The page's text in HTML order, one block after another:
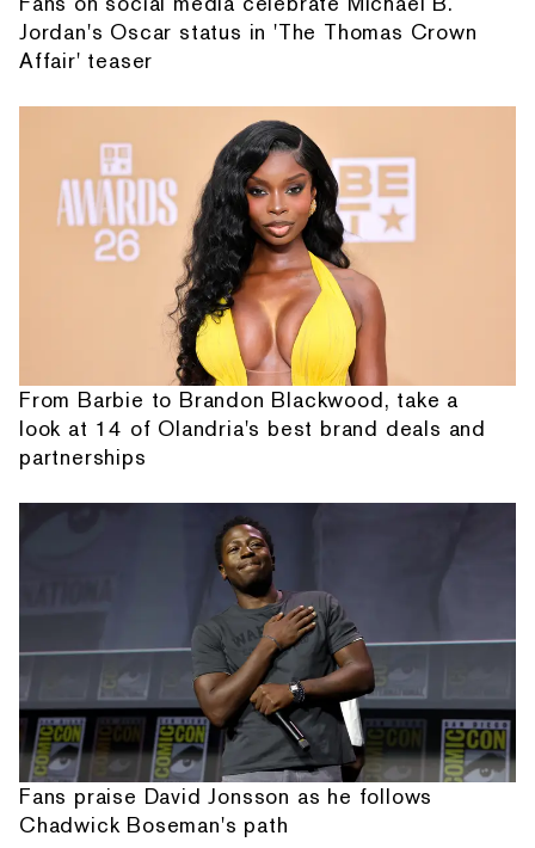
Jordan's Oscar status in 'The Thomas Crown
Affair' teaser
From Barbie to Brandon Blackwood, take a
look at 14 of Olandria's best brand deals and
partnerships
Fans praise David Jonsson as he follows
Chadwick Boseman's path